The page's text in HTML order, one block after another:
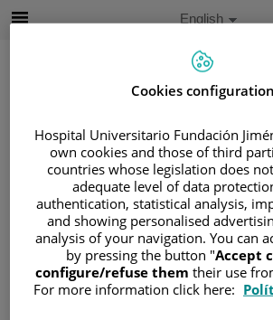
Search
Language
selector
Active
English
Home/PROFESSIONALS/
Gala Vega
Cookies configuration
Hospital Universitario Fundación
own cookies and those of third
countries whose legislation does
adequate level of data
authentication, statistical analysis,
and showing personalised
analysis of your navigation. You can
by pressing the button "Accept
configure/refuse them their use
For more information click here: